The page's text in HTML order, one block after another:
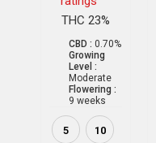
THC 23%
CBD : 0.70%
Growing
Level :
Moderate
Flowering :
9 weeks
5 10